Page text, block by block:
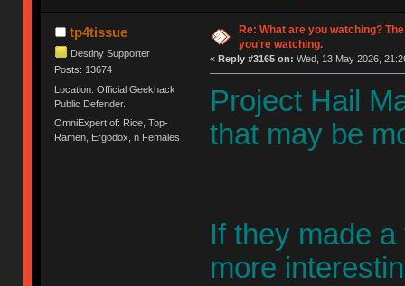
tp4tissue
Destiny Supporter
Posts: 13674
Location: Official Geekhack
Public Defender..
OmniExpert of: Rice, Top-
Ramen, Ergodox, n Females
Re: What are you watching?
you're watching.
« Reply #3165 on: Wed, 13 May 2026,
Project Hail
that may be
If they made
more